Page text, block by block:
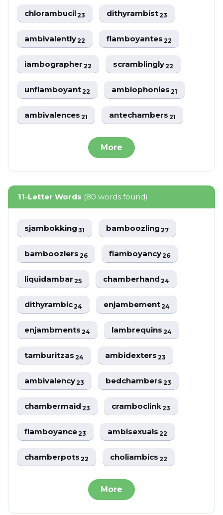
chlorambucil23 dithyrambist23
ambivalently22 flamboyantes22
iambographer22 scramblingly22
unflamboyant22 ambiophonies21
ambivalences21 antechambers21
More
11-Letter Words (80 words found)
sjambokking31 bamboozling27
bamboozlers26 flamboyancy26
liquidambar25 chamberhand24
dithyrambic24 enjambement24
enjambments24 lambrequins24
tamburitzas24 ambidexters23
ambivalency23 bedchambers23
chambermaid23 cramboclink23
flamboyance23 ambisexuals22
chamberpots22 choliambics22
More